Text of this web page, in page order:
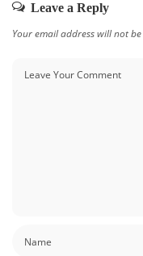
Leave a Reply
Your email address will not